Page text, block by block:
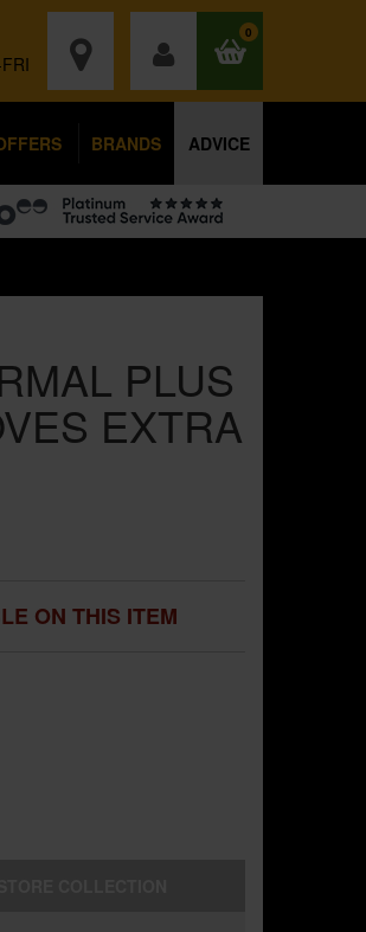
0
BRANDS ADVICE
PLUS
EXTRA
ON THIS ITEM